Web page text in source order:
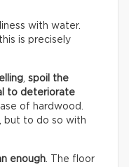
with water.
is precisely
spoil the
to deteriorate
of hardwood.
but to do so with
enough . The floor